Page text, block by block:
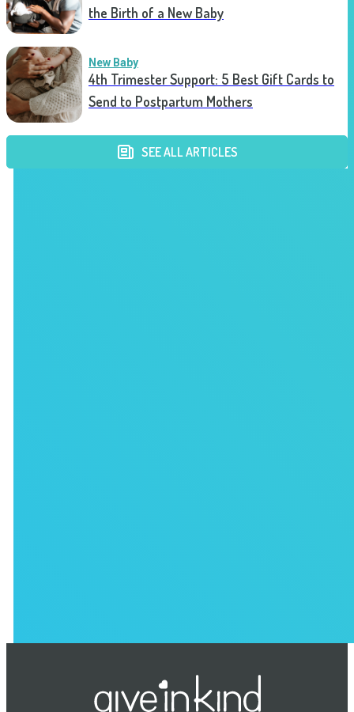
the Birth of a New Baby
New Baby
4th Trimester Support: 5 Best Gift Cards to
Send to Postpartum Mothers
SEE ALL ARTICLES